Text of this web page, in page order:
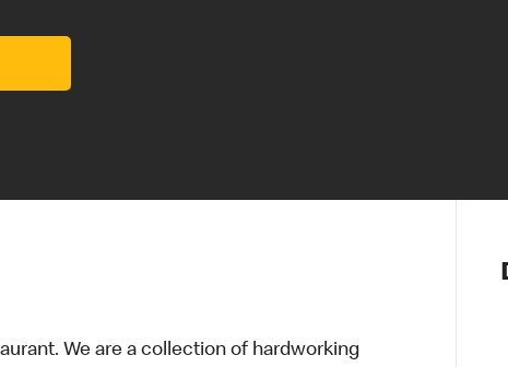
Les
Notre
Nos
We are a collection of hardworking